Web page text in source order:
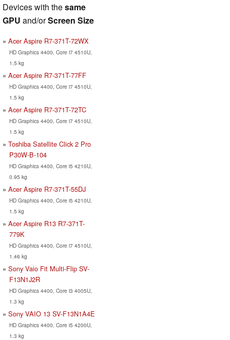
Devices with thesame
GPU and/orScreen Size
Acer Aspire R7-371T-72WX
HD Graphics 4400, Core i7 4510U,
1.5 kg
Acer Aspire R7-371T-77FF
HD Graphics 4400, Core i7 4510U,
1.5 kg
Acer Aspire R7-371T-72TC
HD Graphics 4400, Core i7 4510U,
1.5 kg
Toshiba Satellite Click 2 Pro
P30W-B-104
HD Graphics 4400, Core i5 4210U,
0.95 kg
Acer Aspire R7-371T-55DJ
HD Graphics 4400, Core i5 4210U,
1.5 kg
Acer Aspire R13 R7-371T-
779K
HD Graphics 4400, Core i7 4510U,
1.46 kg
Sony Vaio Fit Multi-Flip SV-
F13N1J2R
HD Graphics 4400, Core i3 4005U,
1.3 kg
Sony VAIO 13 SV-F13N1A4E
HD Graphics 4400, Core i5 4200U,
1.3 kg